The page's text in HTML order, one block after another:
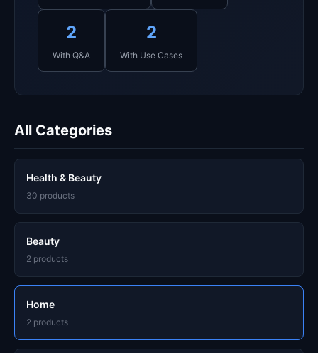
2
With Q&A
2
With Use Cases
All Categories
Health & Beauty
30 products
Beauty
2 products
Home
2 products